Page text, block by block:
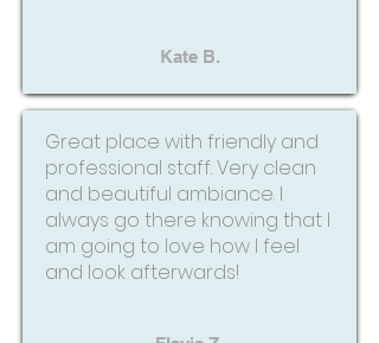
Kate B.
Great place with friendly and
professional staff. Very clean
and beautiful ambiance. I
always go there knowing that I
am going to love how I feel
and look afterwards!